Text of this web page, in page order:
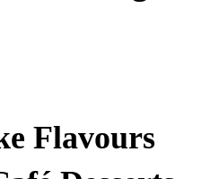
Flavours